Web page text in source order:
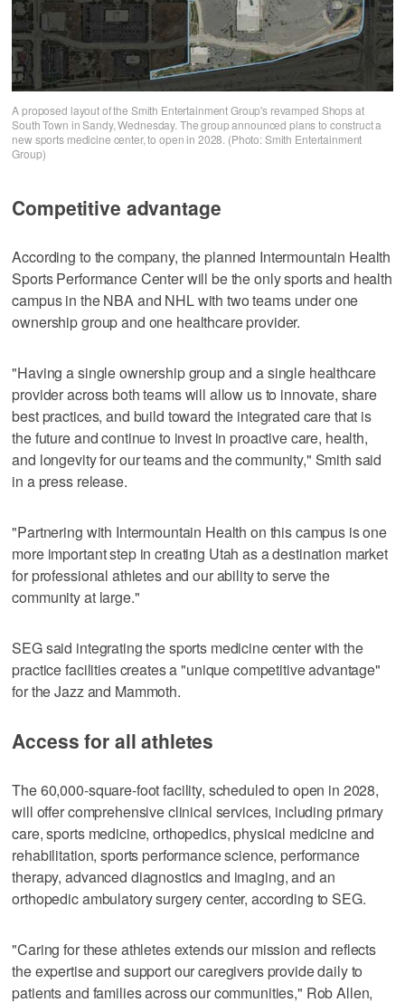
A proposed layout of the Smith Entertainment Group's revamped Shops at
South Town in Sandy, Wednesday. The group announced plans to construct a
new sports medicine center, to open in 2028. (Photo: Smith Entertainment
Group)
Competitive advantage
According to the company, the planned Intermountain Health
Sports Performance Center will be the only sports and health
campus in the NBA and NHL with two teams under one
ownership group and one healthcare provider.
"Having a single ownership group and a single healthcare
provider across both teams will allow us to innovate, share
best practices, and build toward the integrated care that is
the future and continue to invest in proactive care, health,
and longevity for our teams and the community," Smith said
in a press release.
"Partnering with Intermountain Health on this campus is one
more important step in creating Utah as a destination market
for professional athletes and our ability to serve the
community at large."
SEG said integrating the sports medicine center with the
practice facilities creates a "unique competitive advantage"
for the Jazz and Mammoth.
Access for all athletes
The 60,000-square-foot facility, scheduled to open in 2028,
will offer comprehensive clinical services, including primary
care, sports medicine, orthopedics, physical medicine and
rehabilitation, sports performance science, performance
therapy, advanced diagnostics and imaging, and an
orthopedic ambulatory surgery center, according to SEG.
"Caring for these athletes extends our mission and reflects
the expertise and support our caregivers provide daily to
patients and families across our communities," Rob Allen,